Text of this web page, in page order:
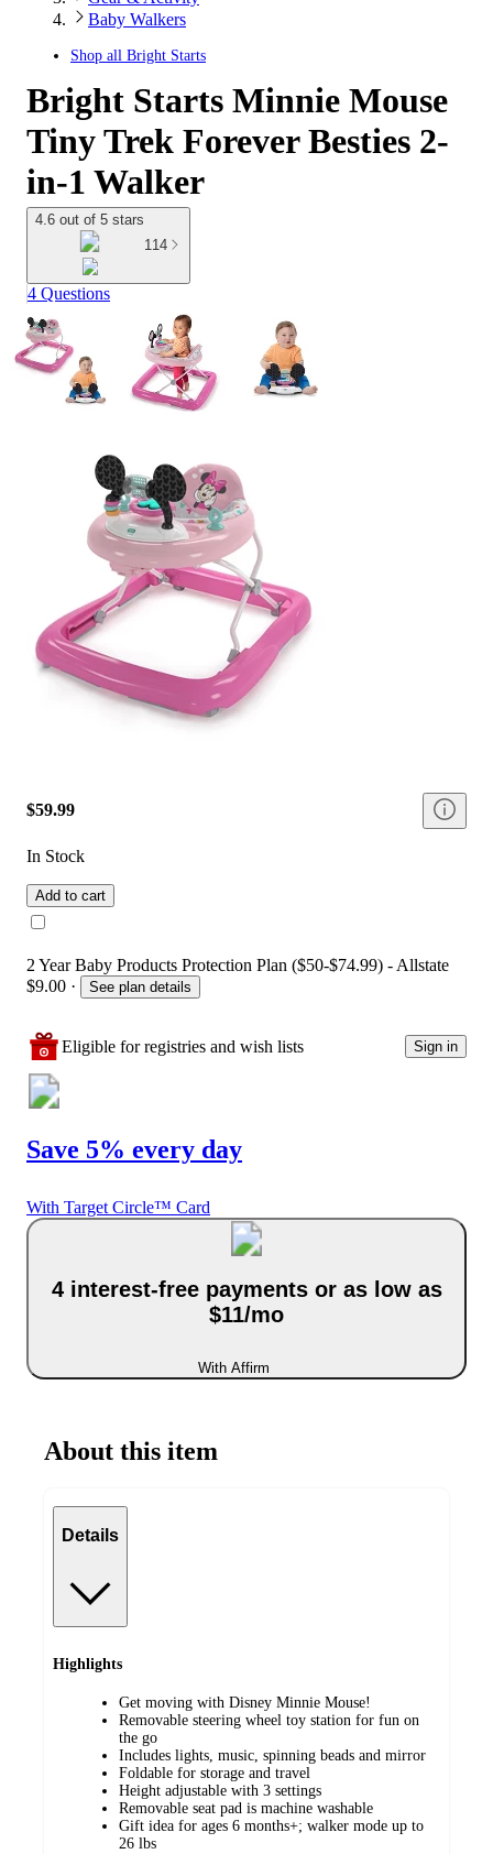
Baby Walkers
Shop all Bright Starts
Bright Starts Minnie Mouse
Tiny Trek Forever Besties 2-
in-1 Walker
4.6 out of 5 stars
114
4 Questions
$59.99
In Stock
Add to cart
2 Year Baby Products Protection Plan ($50-$74.99) - Allstate
$9.00 · See plan details
Eligible for registries and wish lists Sign in
Save 5% every day
With Target Circle™ Card
4 interest-free payments or as low as
$11/mo
With Affirm
About this item
Details
Highlights
Get moving with Disney Minnie Mouse!
Removable steering wheel toy station for fun on
the go
Includes lights, music, spinning beads and mirror
Foldable for storage and travel
Height adjustable with 3 settings
Removable seat pad is machine washable
Gift idea for ages 6 months+; walker mode up to
26 lbs